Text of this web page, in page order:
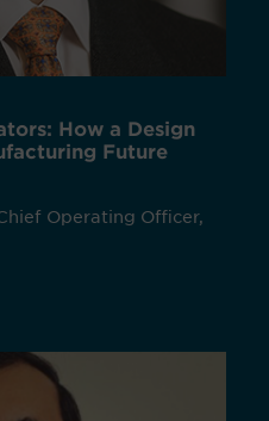
How a Design
Future
Operating Officer,